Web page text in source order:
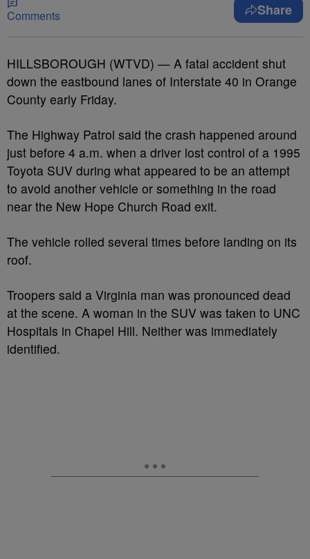
Comments Share
HILLSBOROUGH (WTVD) — A fatal accident shut
down the eastbound lanes of Interstate 40 in Orange
County early Friday.
The Highway Patrol said the crash happened around
just before 4 a.m. when a driver lost control of a 1995
Toyota SUV during what appeared to be an attempt
to avoid another vehicle or something in the road
near the New Hope Church Road exit.
The vehicle rolled several times before landing on its
roof.
Troopers said a Virginia man was pronounced dead
at the scene. A woman in the SUV was taken to UNC
Hospitals in Chapel Hill. Neither was immediately
identified.